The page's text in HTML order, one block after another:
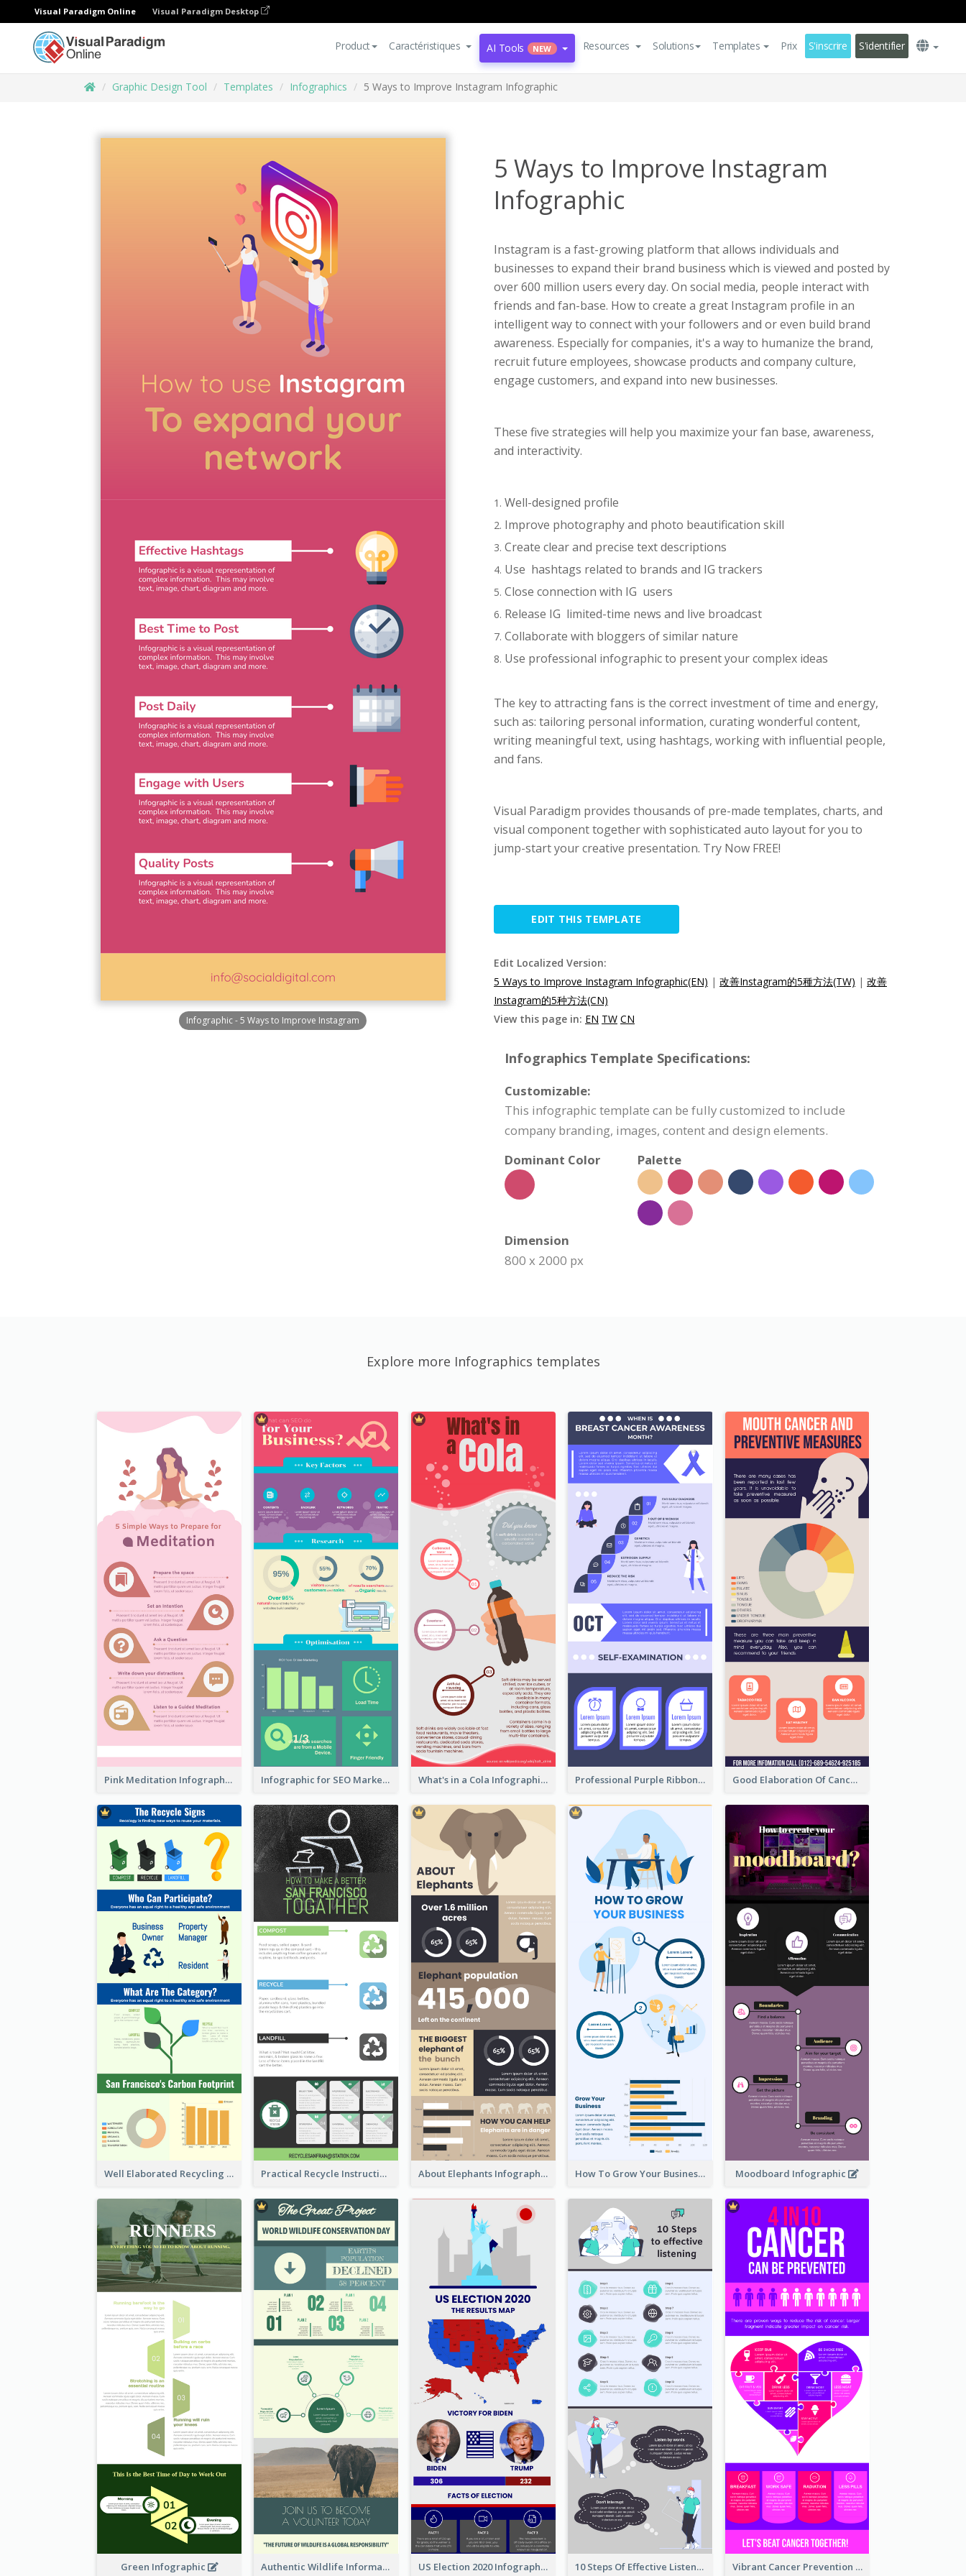
Visual Paradigm Online Visual Paradigm Desktop
Product Caractéristiques AI Tools NEW Resources Solutions Templates Prix S'inscrire S'identifier
Graphic Design Tool Templates Infographics 5 Ways to Improve Instagram Infographic
Infographic - 5 Ways to Improve Instagram
5 Ways to Improve Instagram
Infographic
Instagram is a fast-growing platform that allows individuals and
businesses to expand their brand business which is viewed and posted by
over 600 million users every day. On social media, people interact with
friends and fan-base. How to create a great Instagram profile in an
intelligent way to connect with your followers and or even build brand
awareness. Especially for companies, it's a way to humanize the brand,
recruit future employees, showcase products and company culture,
engage customers, and expand into new businesses.
These five strategies will help you maximize your fan base, awareness,
and interactivity.
Well-designed profile
Improve photography and photo beautification skill
Create clear and precise text descriptions
Use hashtags related to brands and IG trackers
Close connection with IG users
Release IG limited-time news and live broadcast
Collaborate with bloggers of similar nature
Use professional infographic to present your complex ideas
The key to attracting fans is the correct investment of time and energy,
such as: tailoring personal information, curating wonderful content,
writing meaningful text, using hashtags, working with influential people,
and fans.
Visual Paradigm provides thousands of pre-made templates, charts, and
visual component together with sophisticated auto layout for you to
jump-start your creative presentation. Try Now FREE!
EDIT THIS TEMPLATE
Edit Localized Version:
5 Ways to Improve Instagram Infographic(EN) | 改善Instagram的5種方法(TW) | 改善
Instagram的5种方法(CN)
View this page in: EN TW CN
Infographics Template Specifications:
Customizable:
This infographic template can be fully customized to include
company branding, images, content and design elements.
Dominant Color
Palette
Dimension
800 x 2000 px
Explore more Infographics templates
Pink Meditation Infographic Infographic for SEO Marketing What's in a Cola Infographic Professional Purple Ribbon Infographic Design Template Good Elaboration Of Cancer Cases Infographic Design Template
Well Elaborated Recycling Illustration Tips Design Infographic Practical Recycle Instruction Infographic Design Ideas About Elephants Infographic How To Grow Your Business Infographic Moodboard Infographic
Green Infographic Authentic Wildlife Information Infographic Poster Design US Election 2020 Infographic 10 Steps Of Effective Listening Infographic Vibrant Cancer Prevention Infographic Design Idea